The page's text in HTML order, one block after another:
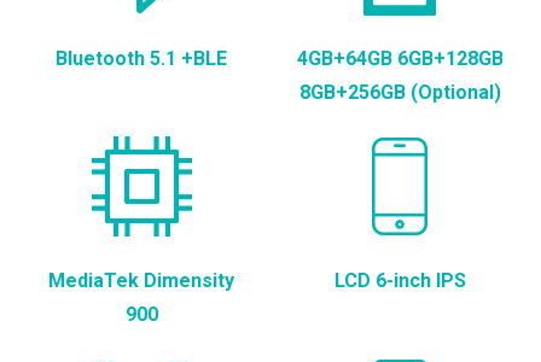
Bluetooth 5.1 +BLE
4GB+64GB 6GB+128GB
8GB+256GB (Optional)
MediaTek Dimensity
900
LCD 6-inch IPS